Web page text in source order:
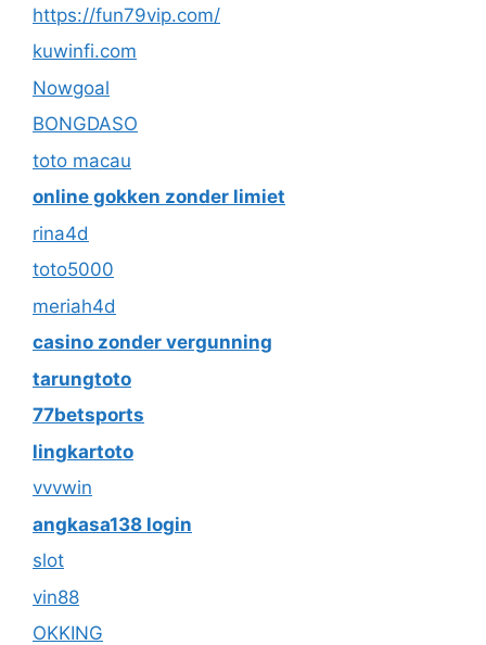
https://fun79vip.com/
kuwinfi.com
Nowgoal
BONGDASO
toto macau
online gokken zonder limiet
rina4d
toto5000
meriah4d
casino zonder vergunning
tarungtoto
77betsports
lingkartoto
vvvwin
angkasa138 login
slot
vin88
OKKING